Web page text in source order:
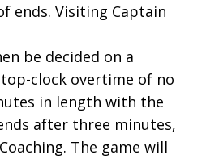
ends. Visiting Captain
be decided on a
clock overtime of no
in length with the
after three minutes,
The game will